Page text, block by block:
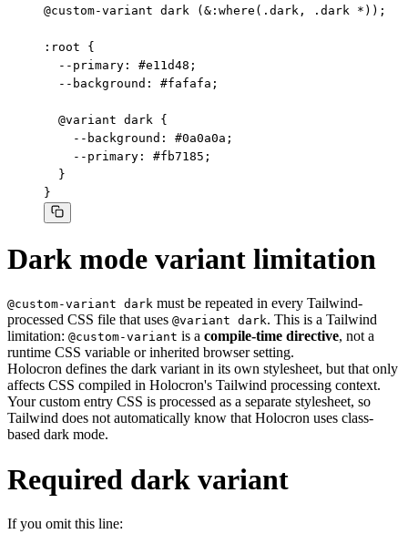
@custom-variant dark (&:where(.dark, .dark *));
:root {
  --primary: #e11d48;
  --background: #fafafa;
  @variant dark {
    --background: #0a0a0a;
    --primary: #fb7185;
  }
}
Dark mode variant limitation
@custom-variant dark must be repeated in every Tailwind-
processed CSS file that uses @variant dark. This is a Tailwind
limitation: @custom-variant is a compile-time directive, not a
runtime CSS variable or inherited browser setting.
Holocron defines the dark variant in its own stylesheet, but that only
affects CSS compiled in Holocron's Tailwind processing context.
Your custom entry CSS is processed as a separate stylesheet, so
Tailwind does not automatically know that Holocron uses class-
based dark mode.
Required dark variant
If you omit this line: